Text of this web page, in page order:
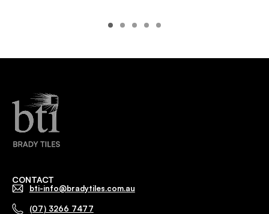
CONTACT
bti-info@bradytiles.com.au
(07) 3266 7477